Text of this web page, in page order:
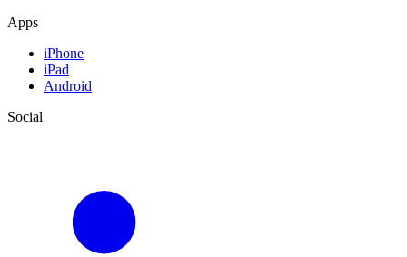
Apps
iPhone
iPad
Android
Social